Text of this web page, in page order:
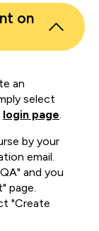
on
an
select
login page.
by your
email.
and you
page.
"Create